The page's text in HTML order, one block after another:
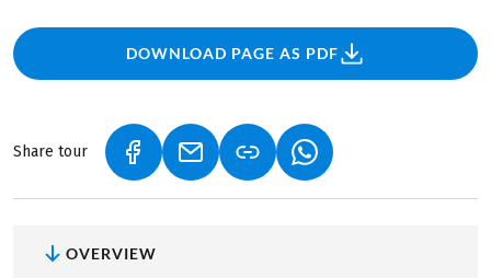
DOWNLOAD PAGE AS PDF
Share tour (LINK OPENS IN A NEW TAB)
(LINK OPENS IN A NEW TAB)
(LINK OPENS IN A
OVERVIEW